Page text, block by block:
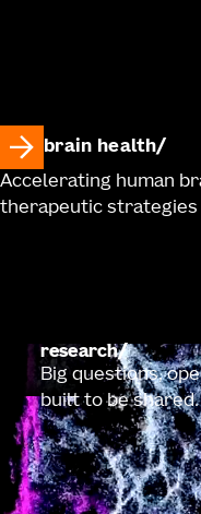
brain health
Accelerating human
therapeutic
research
Big questions,
built to be shared.